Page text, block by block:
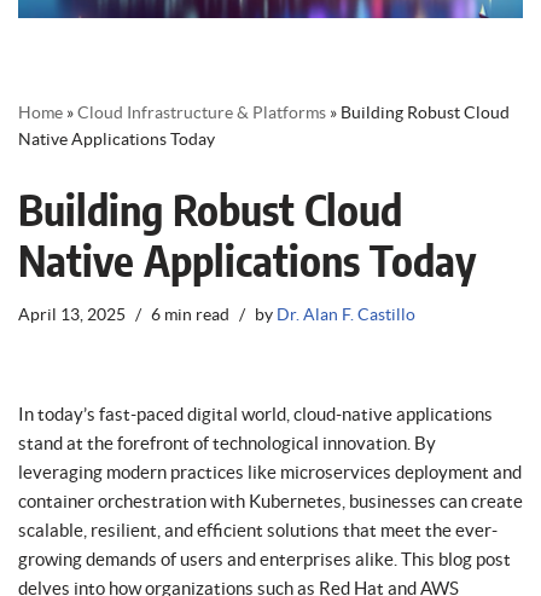
Home »Cloud Infrastructure & Platforms » Building Robust Cloud
Native Applications Today
Building Robust Cloud
Native Applications Today
April 13, 2025 6 min read by Dr. Alan F. Castillo
In today’s fast-paced digital world, cloud-native applications
stand at the forefront of technological innovation. By
leveraging modern practices like microservices deployment and
container orchestration with Kubernetes, businesses can create
scalable, resilient, and efficient solutions that meet the ever-
growing demands of users and enterprises alike. This blog post
delves into how organizations such as Red Hat and AWS